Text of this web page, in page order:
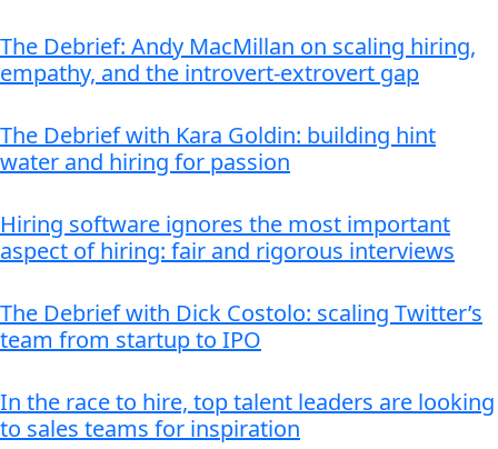
The Debrief: Andy MacMillan on scaling hiring,
empathy, and the introvert-extrovert gap
The Debrief with Kara Goldin: building hint
water and hiring for passion
Hiring software ignores the most important
aspect of hiring: fair and rigorous interviews
The Debrief with Dick Costolo: scaling Twitter’s
team from startup to IPO
In the race to hire, top talent leaders are looking
to sales teams for inspiration